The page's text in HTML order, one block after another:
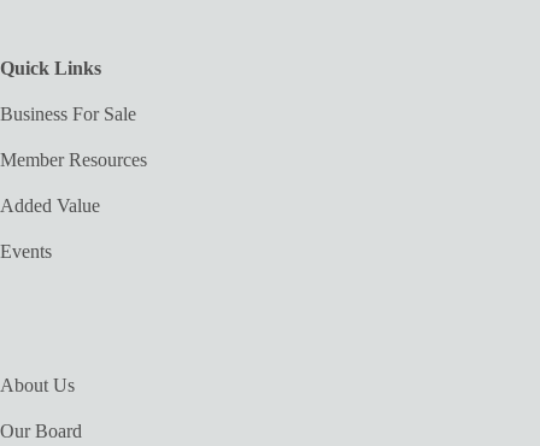
Quick Links
Business For Sale
Member Resources
Added Value
Events
About Us
Our Board